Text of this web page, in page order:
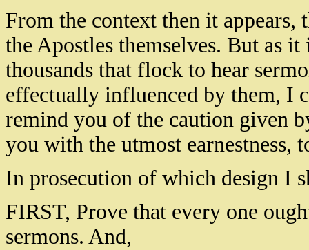
From the context then it
the Apostles themselves. But as
thousands that flock to hear
effectually influenced by them, I
remind you of the caution given
you with the utmost earnestness,
In prosecution of which design I
FIRST, Prove that every one
sermons. And,